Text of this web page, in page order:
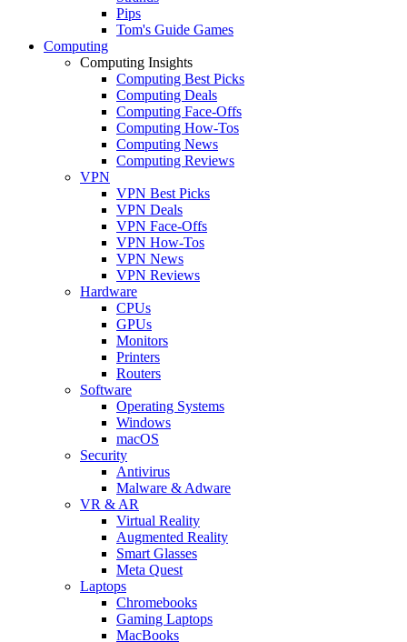
Pips
Tom's Guide Games
Computing
Computing Insights
Computing Best Picks
Computing Deals
Computing Face-Offs
Computing How-Tos
Computing News
Computing Reviews
VPN
VPN Best Picks
VPN Deals
VPN Face-Offs
VPN How-Tos
VPN News
VPN Reviews
Hardware
CPUs
GPUs
Monitors
Printers
Routers
Software
Operating Systems
Windows
macOS
Security
Antivirus
Malware & Adware
VR & AR
Virtual Reality
Augmented Reality
Smart Glasses
Meta Quest
Laptops
Chromebooks
Gaming Laptops
MacBooks